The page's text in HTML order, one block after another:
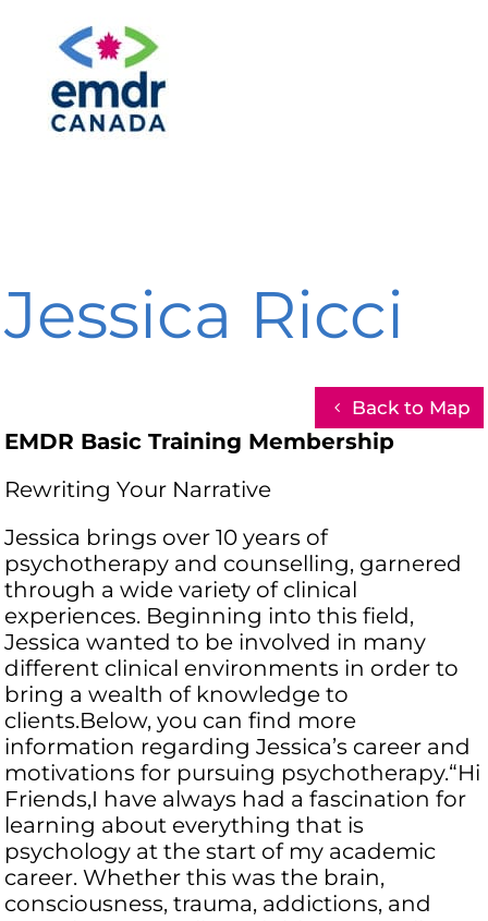
Jessica Ricci
Back to Map
EMDR Basic Training Membership
Rewriting Your Narrative
Jessica brings over 10 years of
psychotherapy and counselling, garnered
through a wide variety of clinical
experiences. Beginning into this field,
Jessica wanted to be involved in many
different clinical environments in order to
bring a wealth of knowledge to
clients.Below, you can find more
information regarding Jessica’s career and
motivations for pursuing psychotherapy.“Hi
Friends,​I have always had a fascination for
learning about everything that is
psychology at the start of my academic
career. Whether this was the brain,
consciousness, trauma, addictions, and